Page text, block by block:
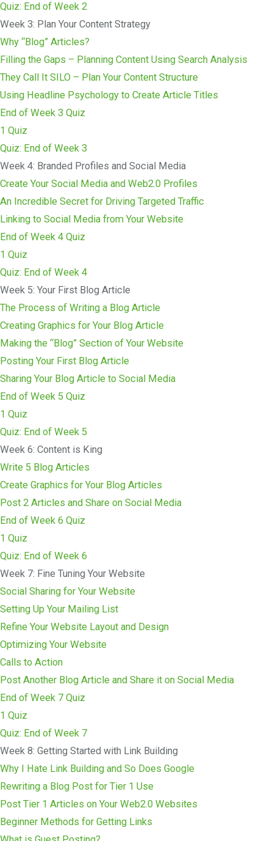
Quiz: End of Week 2
Week 3: Plan Your Content Strategy
Why “Blog” Articles?
Filling the Gaps – Planning Content Using Search Analysis
They Call It SILO – Plan Your Content Structure
Using Headline Psychology to Create Article Titles
End of Week 3 Quiz
1 Quiz
Quiz: End of Week 3
Week 4: Branded Profiles and Social Media
Create Your Social Media and Web2.0 Profiles
An Incredible Secret for Driving Targeted Traffic
Linking to Social Media from Your Website
End of Week 4 Quiz
1 Quiz
Quiz: End of Week 4
Week 5: Your First Blog Article
The Process of Writing a Blog Article
Creating Graphics for Your Blog Article
Making the “Blog” Section of Your Website
Posting Your First Blog Article
Sharing Your Blog Article to Social Media
End of Week 5 Quiz
1 Quiz
Quiz: End of Week 5
Week 6: Content is King
Write 5 Blog Articles
Create Graphics for Your Blog Articles
Post 2 Articles and Share on Social Media
End of Week 6 Quiz
1 Quiz
Quiz: End of Week 6
Week 7: Fine Tuning Your Website
Social Sharing for Your Website
Setting Up Your Mailing List
Refine Your Website Layout and Design
Optimizing Your Website
Calls to Action
Post Another Blog Article and Share it on Social Media
End of Week 7 Quiz
1 Quiz
Quiz: End of Week 7
Week 8: Getting Started with Link Building
Why I Hate Link Building and So Does Google
Rewriting a Blog Post for Tier 1 Use
Post Tier 1 Articles on Your Web2.0 Websites
Beginner Methods for Getting Links